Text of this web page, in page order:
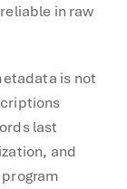
in raw
is not
last
and